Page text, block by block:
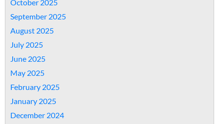
October 2025
September 2025
August 2025
July 2025
June 2025
May 2025
February 2025
January 2025
December 2024